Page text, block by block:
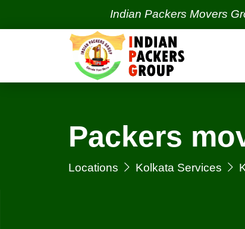
Indian Packers Movers Group |
Packers
Locations Kolkata Services